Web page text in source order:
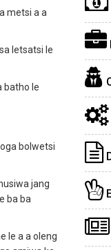
metsi a a
letsatsi le
batho le
bolwetsi
jang
ba ba
le a a oleng